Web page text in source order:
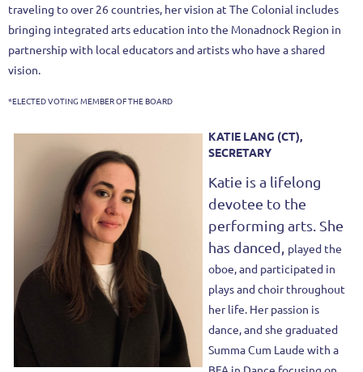
traveling to over 26 countries, her vision at The Colonial includes
bringing integrated arts education into the Monadnock Region in
partnership with local educators and artists who have a shared
vision.
*ELECTED VOTING MEMBER OF THE BOARD
KATIE LANG (CT),
SECRETARY
Katie is a lifelong
devotee to the
performing arts. She
has danced, played the
oboe, and participated in
plays and choir throughout
her life. Her passion is
dance, and she graduated
Summa Cum Laude with a